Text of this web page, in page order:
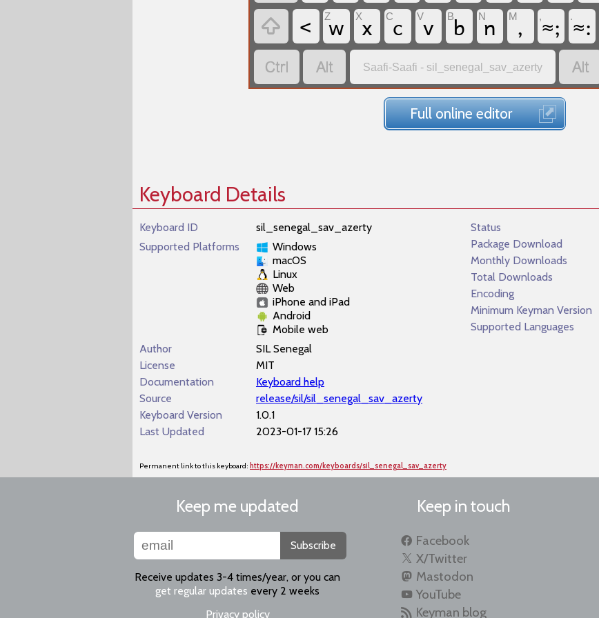

< Zw Xx Cc Vv Bb Nn M, ,≈; .≈:

 Saafi-Saafi - sil_senegal_sav_azerty 
Full online editor
Keyboard Details
Keyboard ID
sil_senegal_sav_azerty
Supported Platforms
Windows
macOS
Linux
Web
iPhone and iPad
Android
Mobile web
Author
SIL Senegal
License
MIT
Documentation
Keyboard help
Source
release/sil/sil_senegal_sav_azerty
Keyboard Version
1.0.1
Last Updated
2023-01-17 15:26
Status
Package Download
Monthly Downloads
Total Downloads
Encoding
Minimum Keyman Version
Supported Languages
Permanent link to this keyboard: https://keyman.com/keyboards/sil_senegal_sav_azerty
Keep me updated
Subscribe
Receive updates 3-4 times/year, or you can
get regular updates every 2 weeks
Privacy policy
Keep in touch
Facebook
X/Twitter
Mastodon
YouTube
Keyman blog